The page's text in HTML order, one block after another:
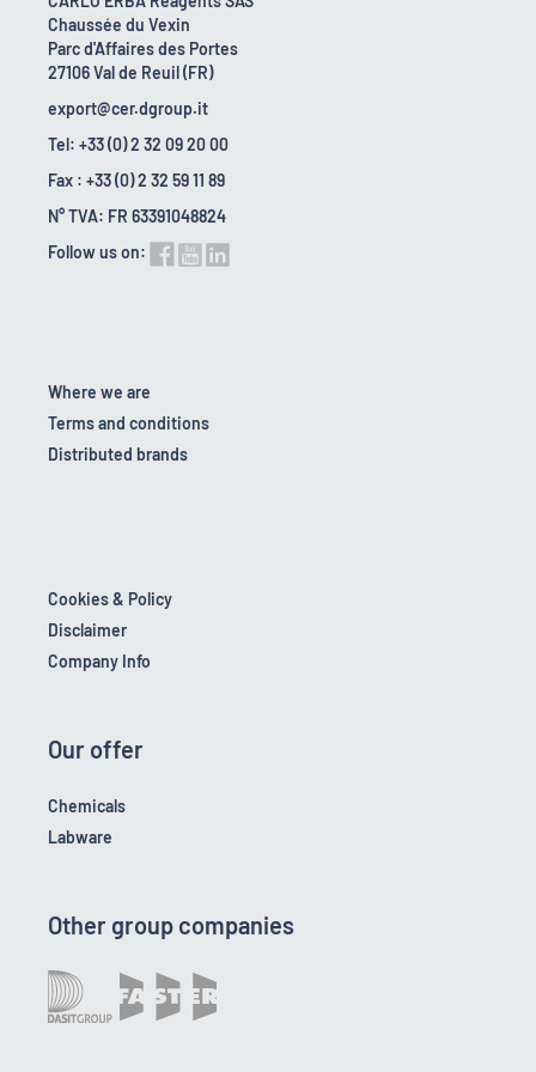
Chaussée du Vexin
Parc d'Affaires des Portes
27106 Val de Reuil (FR)
export@cer.dgroup.it
Tel: +33 (0) 2 32 09 20 00
Fax : +33 (0) 2 32 59 11 89
N° TVA: FR 63391048824
Follow us on:
Where we are
Terms and conditions
Distributed brands
Cookies & Policy
Disclaimer
Company Info
Our offer
Chemicals
Labware
Other group companies